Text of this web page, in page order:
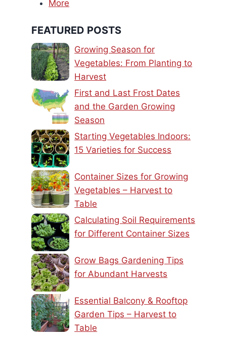
More
FEATURED POSTS
Growing Season for
Vegetables: From Planting to
Harvest
First and Last Frost Dates
and the Garden Growing
Season
Starting Vegetables Indoors:
15 Varieties for Success
Container Sizes for Growing
Vegetables – Harvest to
Table
Calculating Soil Requirements
for Different Container Sizes
Grow Bags Gardening Tips
for Abundant Harvests
Essential Balcony & Rooftop
Garden Tips – Harvest to
Table